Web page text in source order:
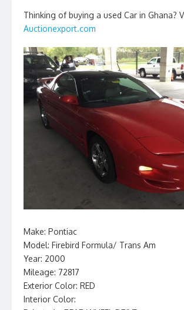
Thinking of buying a used Car in Ghana?
Auctionexport.com
Make: Pontiac
Model: Firebird Formula/ Trans Am
Year: 2000
Mileage: 72817
Exterior Color: RED
Interior Color: